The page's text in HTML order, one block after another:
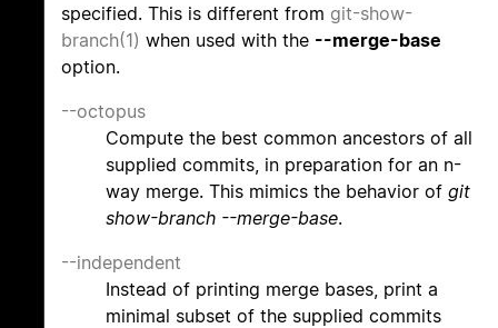
specified. This is different from git-show-
branch(1) when used with the --merge-base
option.
--octopus
Compute the best common ancestors of all
supplied commits, in preparation for an n-
way merge. This mimics the behavior of git
show-branch --merge-base.
--independent
Instead of printing merge bases, print a
minimal subset of the supplied commits